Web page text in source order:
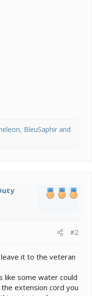
, BleuSaphir and
#2
it to the veteran
like some water could
extension cord you